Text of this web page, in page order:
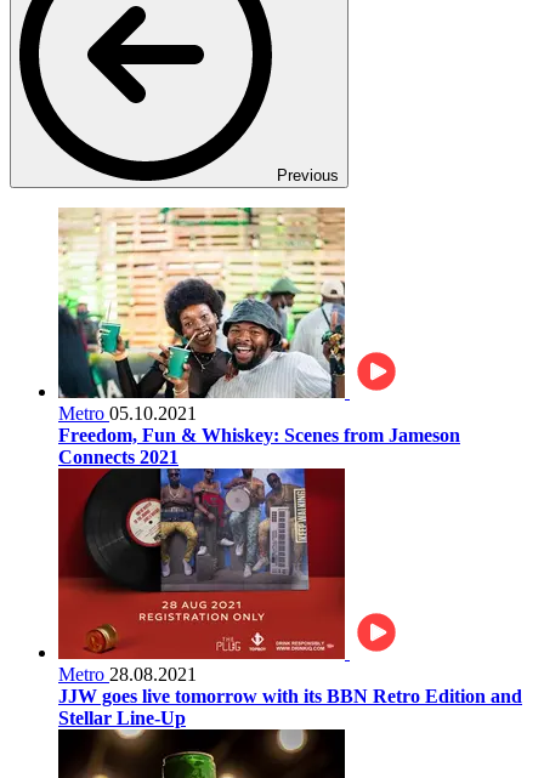
Previous
Metro 05.10.2021
Freedom, Fun & Whiskey: Scenes from Jameson
Connects 2021
Metro 28.08.2021
JJW goes live tomorrow with its BBN Retro Edition and
Stellar Line-Up